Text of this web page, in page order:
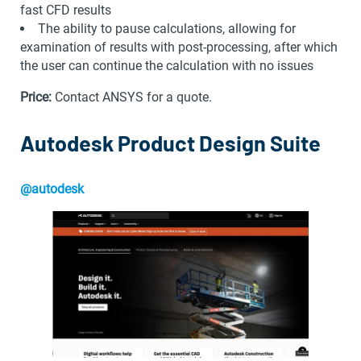
fast CFD results
The ability to pause calculations, allowing for
examination of results with post-processing, after which
the user can continue the calculation with no issues
Price: Contact ANSYS for a quote.
Autodesk Product Design Suite
@autodesk